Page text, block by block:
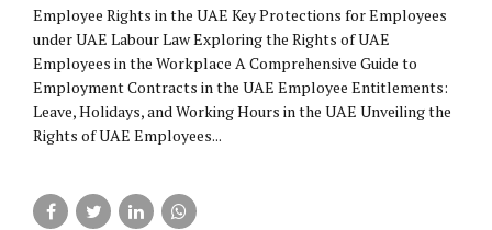
Employee Rights in the UAE Key Protections for Employees
under UAE Labour Law Exploring the Rights of UAE
Employees in the Workplace A Comprehensive Guide to
Employment Contracts in the UAE Employee Entitlements:
Leave, Holidays, and Working Hours in the UAE Unveiling the
Rights of UAE Employees...